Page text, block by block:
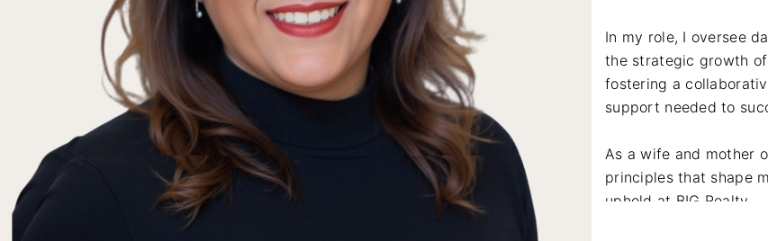
In my role, I oversee
the strategic growth
fostering a
support needed to
As a wife and mother
principles that shape
uphold at BIG Realty.